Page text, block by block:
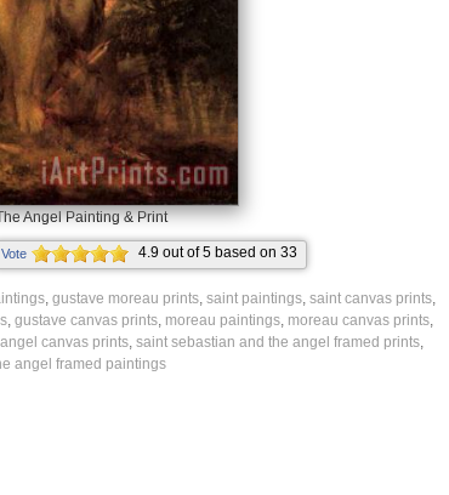
Angel Painting & Print
Vote 4.9 out of5 based on 33
ratings.
, gustave moreau prints, saint paintings, saint canvas prints,
, gustave canvas prints, moreau paintings, moreau canvas prints,
canvas prints, saint sebastian and the angel framed prints,
angel framed paintings